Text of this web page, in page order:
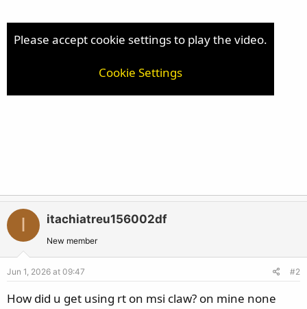
r
Please accept cookie settings to play the video.
Cookie Settings
I itachiatreu156002df
New member
Jun 1, 2026 at 09:47 #2
How did u get using rt on msi claw? on mine none